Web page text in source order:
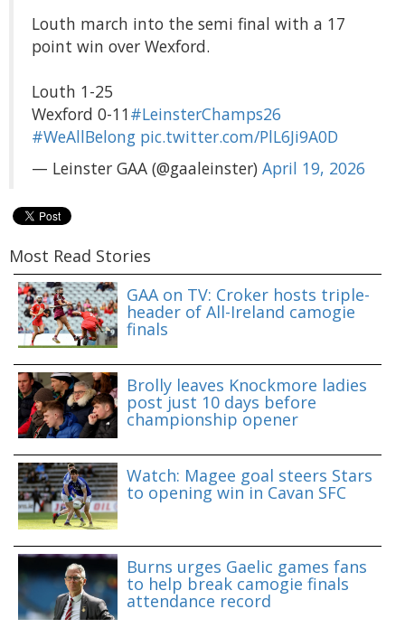
Louth march into the semi final with a 17
point win over Wexford.
Louth 1-25
Wexford 0-11#LeinsterChamps26
#WeAllBelong pic.twitter.com/PlL6Ji9A0D
— Leinster GAA (@gaaleinster) April 19, 2026
Most Read Stories
GAA on TV: Croker hosts triple-
header of All-Ireland camogie
finals
Brolly leaves Knockmore ladies
post just 10 days before
championship opener
Watch: Magee goal steers Stars
to opening win in Cavan SFC
Burns urges Gaelic games fans
to help break camogie finals
attendance record